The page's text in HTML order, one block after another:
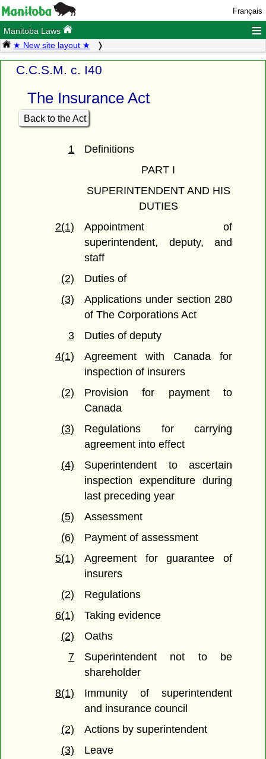
Français
Manitoba Laws ≡
★ New site layout ★
C.C.S.M. c. I40
The Insurance Act
Back to the Act
1
Definitions
PART I
SUPERINTENDENT AND HIS
DUTIES
2(1)
Appointment of
superintendent, deputy, and
staff
(2)
Duties of
(3)
Applications under section 280
of The Corporations Act
3
Duties of deputy
4(1)
Agreement with Canada for
inspection of insurers
(2)
Provision for payment to
Canada
(3)
Regulations for carrying
agreement into effect
(4)
Superintendent to ascertain
inspection expenditure during
last preceding year
(5)
Assessment
(6)
Payment of assessment
5(1)
Agreement for guarantee of
insurers
(2)
Regulations
6(1)
Taking evidence
(2)
Oaths
7
Superintendent not to be
shareholder
8(1)
Immunity of superintendent
and insurance council
(2)
Actions by superintendent
(3)
Leave